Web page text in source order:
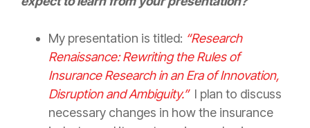
My presentation is titled: “Research
Renaissance: Rewriting the Rules of
InsuranceResearch in an Era of Innovation,
Disruption and Ambiguity.”I plan to discuss
necessary changes in how the insurance